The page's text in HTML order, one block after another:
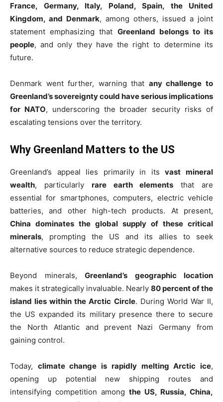
France, Germany, Italy, Poland, Spain, the United
Kingdom, and Denmark, among others, issued a joint
statement emphasizing that Greenland belongs to its
people, and only they have the right to determine its
future.
Denmark went further, warning that any challenge to
Greenland’s sovereignty could have serious implications
for NATO, underscoring the broader security risks of
escalating tensions over the territory.
Why Greenland Matters to the US
Greenland’s appeal lies primarily in itsvast mineral
wealth, particularly rare earth elements that are
essential for smartphones, computers, electric vehicle
batteries, and other high-tech products. At present,
China dominates the global supply of these critical
minerals, prompting the US and its allies to seek
alternative sources to reduce strategic dependence.
Beyond minerals, Greenland’s geographic location
makes it strategically invaluable. Nearly 80 percent of the
island lies within the Arctic Circle. During World War II,
the US expanded its military presence there to secure
the North Atlantic and prevent Nazi Germany from
gaining control.
Today, climate change is rapidly melting Arctic ice,
opening up potential new shipping routes and
intensifying competition among the US, Russia, China,